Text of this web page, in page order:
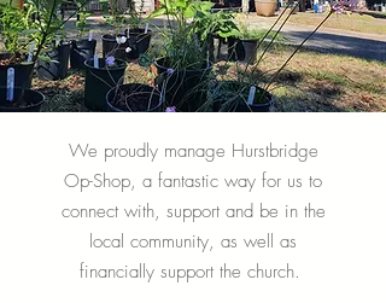
We proudly manage Hurstbridge
Op-Shop, a fantastic way for us to
connect with, support and be in the
local community, as well as
financially support the church.